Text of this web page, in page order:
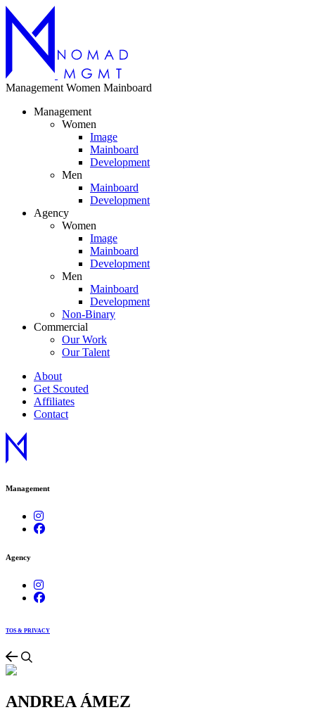
Management Women Mainboard
Management
Women
Image
Mainboard
Development
Men
Mainboard
Development
Agency
Women
Image
Mainboard
Development
Men
Mainboard
Development
Non-Binary
Commercial
Our Work
Our Talent
About
Get Scouted
Affiliates
Contact
Management
Agency
TOS & PRIVACY
ANDREA ÁMEZ